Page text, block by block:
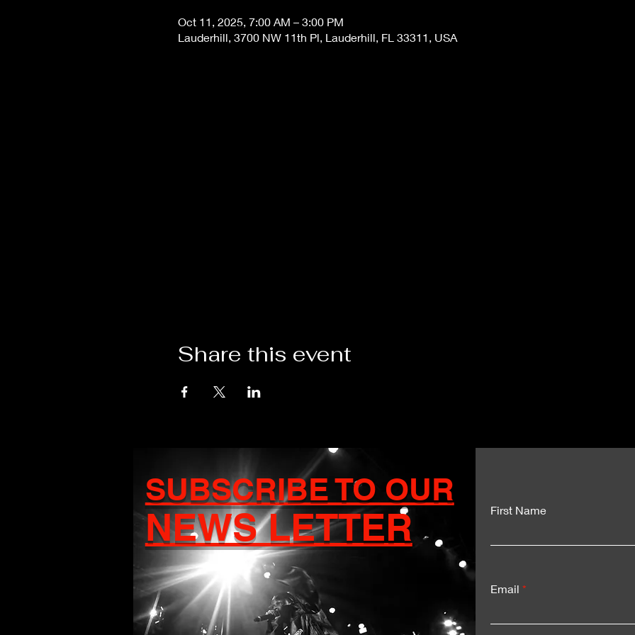
Oct 11, 2025, 7:00 AM – 3:00 PM
Lauderhill, 3700 NW 11th Pl, Lauderhill, FL 33311, USA
Share this event
SUBSCRIBE TO OUR
NEWS LETTER First Name
Email